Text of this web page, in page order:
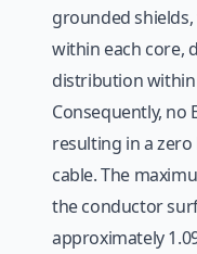
grounded
within each core,
distribution within
Consequently, no
resulting in a
cable. The
the conductor
approximately